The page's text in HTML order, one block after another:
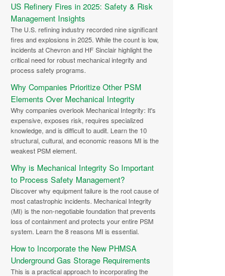
US Refinery Fires in 2025: Safety & Risk
Management Insights
The U.S. refining industry recorded nine significant
fires and explosions in 2025. While the count is low,
incidents at Chevron and HF Sinclair highlight the
critical need for robust mechanical integrity and
process safety programs.
Why Companies Prioritize Other PSM
Elements Over Mechanical Integrity
Why companies overlook Mechanical Integrity: It's
expensive, exposes risk, requires specialized
knowledge, and is difficult to audit. Learn the 10
structural, cultural, and economic reasons MI is the
weakest PSM element.
Why is Mechanical Integrity So Important
to Process Safety Management?
Discover why equipment failure is the root cause of
most catastrophic incidents. Mechanical Integrity
(MI) is the non-negotiable foundation that prevents
loss of containment and protects your entire PSM
system. Learn the 8 reasons MI is essential.
How to Incorporate the New PHMSA
Underground Gas Storage Requirements
This is a practical approach to incorporating the